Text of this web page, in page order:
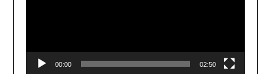
00:00 02:50